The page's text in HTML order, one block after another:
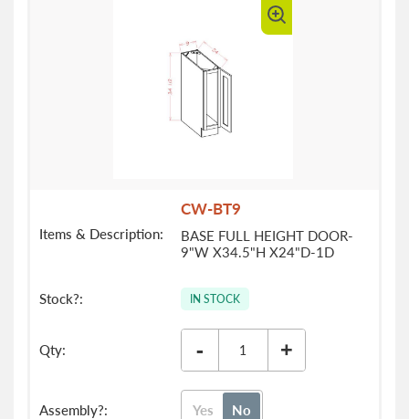
CW-BT9
BASE FULL HEIGHT DOOR-
9"W X34.5"H X24"D-1D
IN STOCK
- +
Yes No